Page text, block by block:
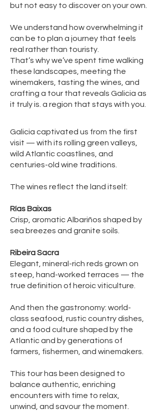
but not easy to discover on your own.
We understand how overwhelming it
can be to plan a journey that feels
real rather than touristy.
That’s why we’ve spent time walking
these landscapes, meeting the
winemakers, tasting the wines, and
crafting a tour that reveals Galicia as
it truly is. a region that stays with you.
Galicia captivated us from the first
visit — with its rolling green valleys,
wild Atlantic coastlines, and
centuries-old wine traditions.
The wines reflect the land itself:
Rías Baixas
Crisp, aromatic Albariños shaped by
sea breezes and granite soils.
Ribeira Sacra
Elegant, mineral-rich reds grown on
steep, hand-worked terraces — the
true definition of heroic viticulture.
And then the gastronomy: world-
class seafood, rustic country dishes,
and a food culture shaped by the
Atlantic and by generations of
farmers, fishermen, and winemakers.
This tour has been designed to
balance authentic, enriching
encounters with time to relax,
unwind, and savour the moment.